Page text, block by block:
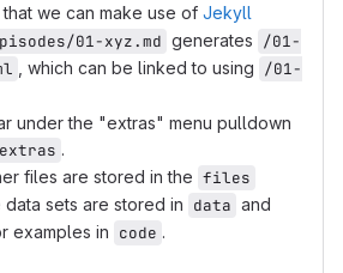
that we can make use of Jekyll
01-xyz.md generates /01-
, which can be linked to using /01-
under the "extras" menu pulldown
_extras .
files are stored in the files
sets are stored in data and
examples in code .